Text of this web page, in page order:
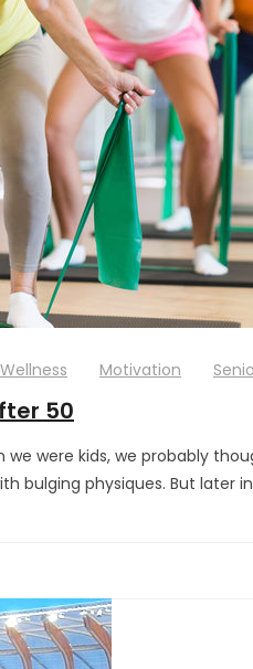
Motivation
50
were kids, we probably
bulging physiques. But later